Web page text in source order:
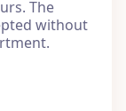
The
without